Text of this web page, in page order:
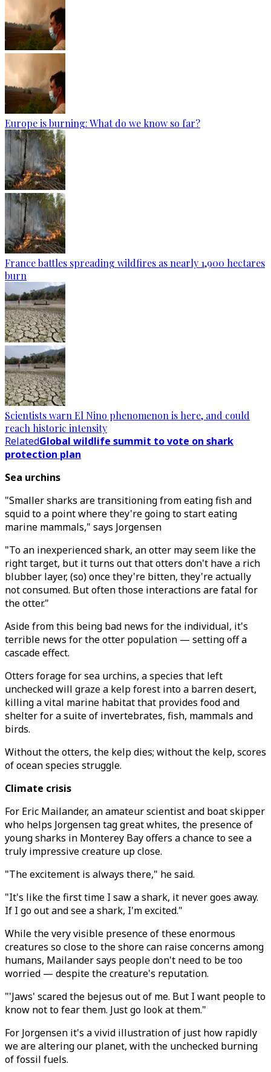
Europe is burning: What do we know so far?
France battles spreading wildfires as nearly 1,900 hectares
burn
Scientists warn El Nino phenomenon is here, and could
reach historic intensity
RelatedGlobal wildlife summit to vote on shark
protection plan
Sea urchins
"Smaller sharks are transitioning from eating fish and
squid to a point where they're going to start eating
marine mammals," says Jorgensen
"To an inexperienced shark, an otter may seem like the
right target, but it turns out that otters don't have a rich
blubber layer, (so) once they're bitten, they're actually
not consumed. But often those interactions are fatal for
the otter."
Aside from this being bad news for the individual, it's
terrible news for the otter population — setting off a
cascade effect.
Otters forage for sea urchins, a species that left
unchecked will graze a kelp forest into a barren desert,
killing a vital marine habitat that provides food and
shelter for a suite of invertebrates, fish, mammals and
birds.
Without the otters, the kelp dies; without the kelp, scores
of ocean species struggle.
Climate crisis
For Eric Mailander, an amateur scientist and boat skipper
who helps Jorgensen tag great whites, the presence of
young sharks in Monterey Bay offers a chance to see a
truly impressive creature up close.
"The excitement is always there," he said.
"It's like the first time I saw a shark, it never goes away.
If I go out and see a shark, I'm excited."
While the very visible presence of these enormous
creatures so close to the shore can raise concerns among
humans, Mailander says people don't need to be too
worried — despite the creature's reputation.
"'Jaws' scared the bejesus out of me. But I want people to
know not to fear them. Just go look at them."
For Jorgensen it's a vivid illustration of just how rapidly
we are altering our planet, with the unchecked burning
of fossil fuels.